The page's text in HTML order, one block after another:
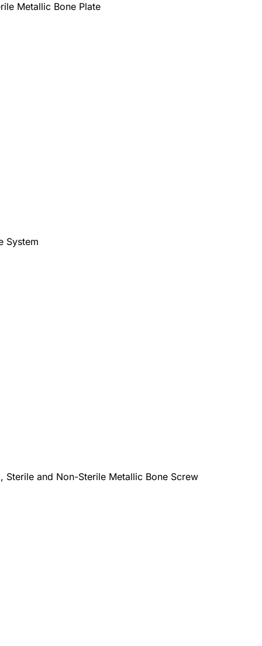
Metallic Bone Plate
System
Sterile and Non-Sterile Metallic Bone Screw